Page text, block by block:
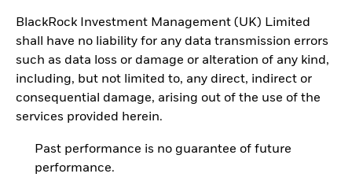
BlackRock Investment Management (UK) Limited
shall have no liability for any data transmission errors
such as data loss or damage or alteration of any kind,
including, but not limited to, any direct, indirect or
consequential damage, arising out of the use of the
services provided herein.
Past performance is no guarantee of future
performance.